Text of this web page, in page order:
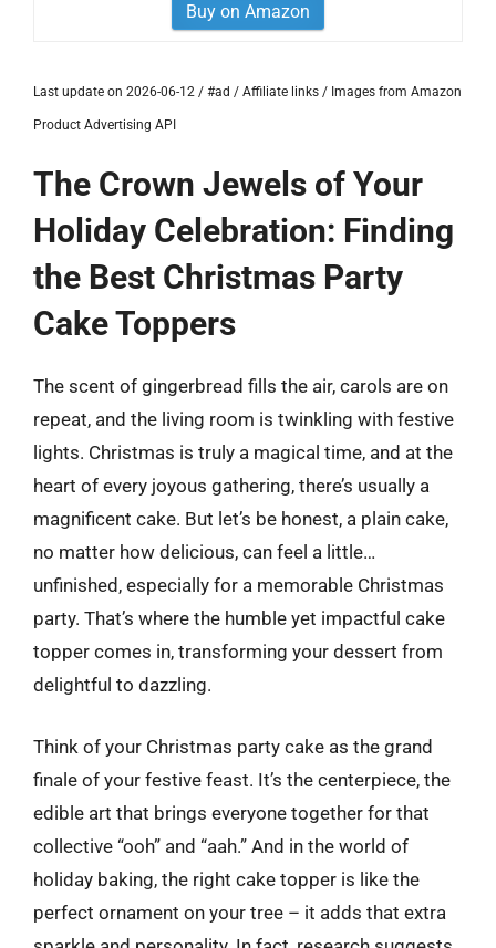
Buy on Amazon
Last update on 2026-06-12 / #ad / Affiliate links / Images from Amazon
Product Advertising API
The Crown Jewels of Your
Holiday Celebration: Finding
the Best Christmas Party
Cake Toppers
The scent of gingerbread fills the air, carols are on
repeat, and the living room is twinkling with festive
lights. Christmas is truly a magical time, and at the
heart of every joyous gathering, there’s usually a
magnificent cake. But let’s be honest, a plain cake,
no matter how delicious, can feel a little…
unfinished, especially for a memorable Christmas
party. That’s where the humble yet impactful cake
topper comes in, transforming your dessert from
delightful to dazzling.
Think of your Christmas party cake as the grand
finale of your festive feast. It’s the centerpiece, the
edible art that brings everyone together for that
collective “ooh” and “aah.” And in the world of
holiday baking, the right cake topper is like the
perfect ornament on your tree – it adds that extra